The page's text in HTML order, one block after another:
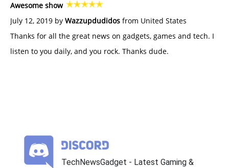
Awesome show
July 12, 2019 by Wazzupdudidos from United States
Thanks for all the great news on gadgets, games and tech. I
listen to you daily, and you rock. Thanks dude.
TechNewsGadget - Latest Gaming &